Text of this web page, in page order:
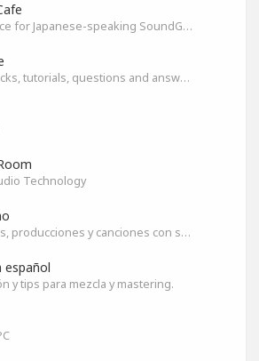
Official Space for Japanese-speaking SoundGym Member.
Tips and tricks, tutorials, questions and answers for S1 users
Technology
Productores, producciones y canciones con sabor
español
y tips para mezcla y mastering.